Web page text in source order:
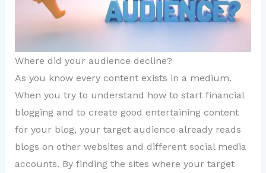
Where did your audience decline?
As you know every content exists in a medium.
When you try to understand how to start financial
blogging and to create good entertaining content
for your blog, your target audience already reads
blogs on other websites and different social media
accounts. By finding the sites where your target